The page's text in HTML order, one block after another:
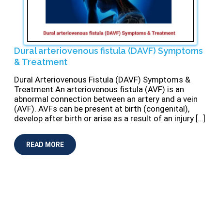
Dural arteriovenous fistula (DAVF) Symptoms
& Treatment
Dural Arteriovenous Fistula (DAVF) Symptoms &
Treatment An arteriovenous fistula (AVF) is an
abnormal connection between an artery and a vein
(AVF). AVFs can be present at birth (congenital),
develop after birth or arise as a result of an injury […]
READ MORE